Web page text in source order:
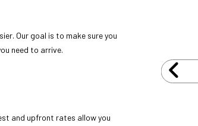
Our goal is to make sure you
need to arrive.
and upfront rates allow you